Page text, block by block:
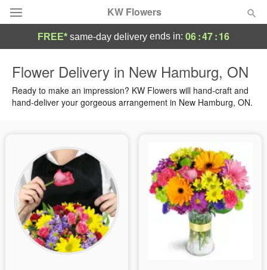
KW Flowers
Summer Featured
Birthday
Sympathy and Funeral
Flowers, Plants & Gifts
FREE* same-day delivery ends in: 06:47:15
Flower Delivery in New Hamburg, ON
Ready to make an impression? KW Flowers will hand-craft and
hand-deliver your gorgeous arrangement in New Hamburg, ON.